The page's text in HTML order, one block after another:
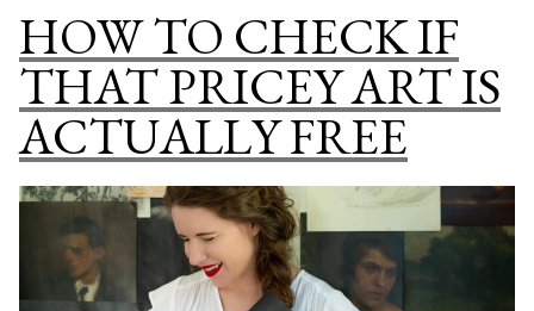
PRINT
SHOP
SPECIAL
COLLECTION
HOW TO CHECK IF
THAT PRICEY ART IS
ACTUALLY FREE